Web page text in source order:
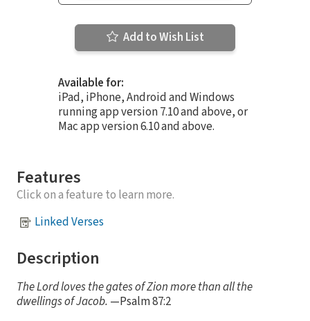
Add to Wish List
Available for:
iPad, iPhone, Android and Windows
running app version 7.10 and above, or
Mac app version 6.10 and above.
Features
Click on a feature to learn more.
Linked Verses
Description
The Lord loves the gates of Zion more than all the
dwellings of Jacob. —Psalm 87:2